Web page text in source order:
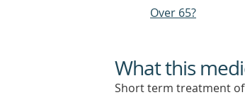
Over 65?
What this
Short term treatment of